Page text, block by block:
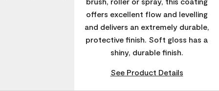
offers excellent flow and levelling
and delivers an extremely durable,
protective finish. Soft gloss has a
shiny, durable finish.
See Product Details